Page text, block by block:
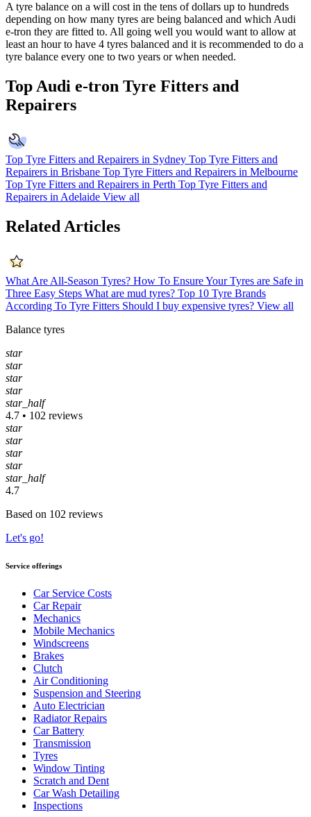
A tyre balance on a will cost in the tens of dollars up to hundreds
depending on how many tyres are being balanced and which Audi
e-tron they are fitted to. All going well you would want to allow at
least an hour to have 4 tyres balanced and it is recommended to do a
tyre balance every one to two years or when needed.
Top Audi e-tron Tyre Fitters and
Repairers
Top Tyre Fitters and Repairers in Sydney Top Tyre Fitters and
Repairers in Brisbane Top Tyre Fitters and Repairers in Melbourne
Top Tyre Fitters and Repairers in Perth Top Tyre Fitters and
Repairers in Adelaide View all
Related Articles
What Are All-Season Tyres? How To Ensure Your Tyres are Safe in
Three Easy Steps What are mud tyres? Top 10 Tyre Brands
According To Tyre Fitters Should I buy expensive tyres? View all
Balance tyres
star
star
star
star
star_half
4.7 • 102 reviews
star
star
star
star
star_half
4.7
Based on 102 reviews
Let's go!
Service offerings
Car Service Costs
Car Repair
Mechanics
Mobile Mechanics
Windscreens
Brakes
Clutch
Air Conditioning
Suspension and Steering
Auto Electrician
Radiator Repairs
Car Battery
Transmission
Tyres
Window Tinting
Scratch and Dent
Car Wash Detailing
Inspections